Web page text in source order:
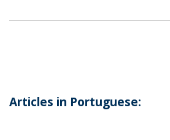
Articles in Portuguese: